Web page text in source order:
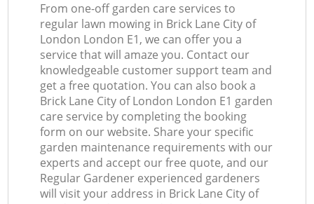
From one-off garden care services to
regular lawn mowing in Brick Lane City of
London London E1, we can offer you a
service that will amaze you. Contact our
knowledgeable customer support team and
get a free quotation. You can also book a
Brick Lane City of London London E1 garden
care service by completing the booking
form on our website. Share your specific
garden maintenance requirements with our
experts and accept our free quote, and our
Regular Gardener experienced gardeners
will visit your address in Brick Lane City of